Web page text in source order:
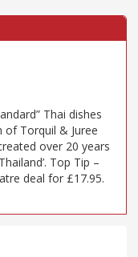
Thai dishes
Torquil & Juree
over 20 years
Top Tip –
deal for £17.95.